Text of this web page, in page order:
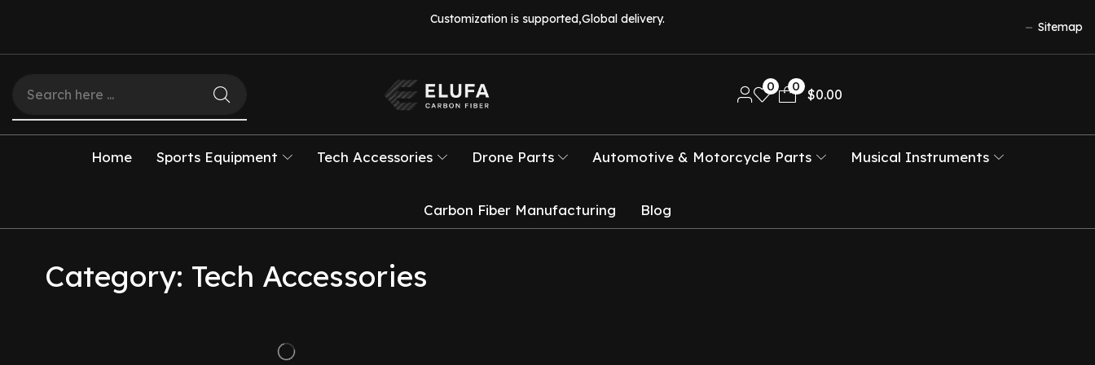
Customization is supported,Global delivery.
Sitemap
0 0
$0.00
Home Sports Equipment Tech Accessories Drone Parts Automotive & Motorcycle Parts Musical Instruments
Carbon Fiber Manufacturing Blog
Category: Tech Accessories